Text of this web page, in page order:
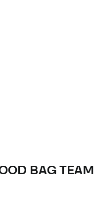
BAG TEAM